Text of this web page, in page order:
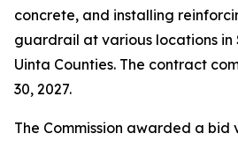
concrete, and installing
guardrail at various locations
Uinta Counties. The contract
30, 2027.
The Commission awarded a bid